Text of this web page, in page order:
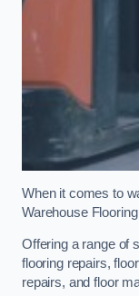
When it comes to
Warehouse
Offering a range of
flooring repairs,
repairs, and floor